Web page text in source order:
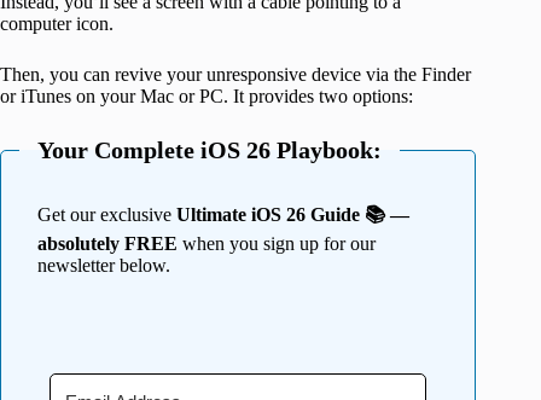
computer icon.
Then, you can revive your unresponsive device via the Finder
or iTunes on your Mac or PC. It provides two options:
Your Complete iOS 26 Playbook:
Get our exclusive Ultimate iOS 26 Guide 📚 —
absolutely FREE when you sign up for our
newsletter below.